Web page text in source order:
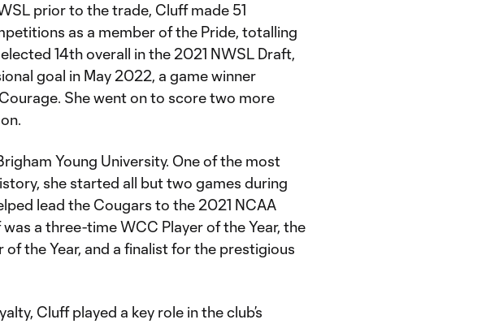
prior to the trade, Cluff made 51
as a member of the Pride, totalling
14th overall in the 2021 NWSL Draft,
goal in May 2022, a game winner
She went on to score two more
Young University. One of the most
she started all but two games during
lead the Cougars to the 2021 NCAA
a three-time WCC Player of the Year, the
of the Year, and a finalist for the prestigious
Cluff played a key role in the club’s